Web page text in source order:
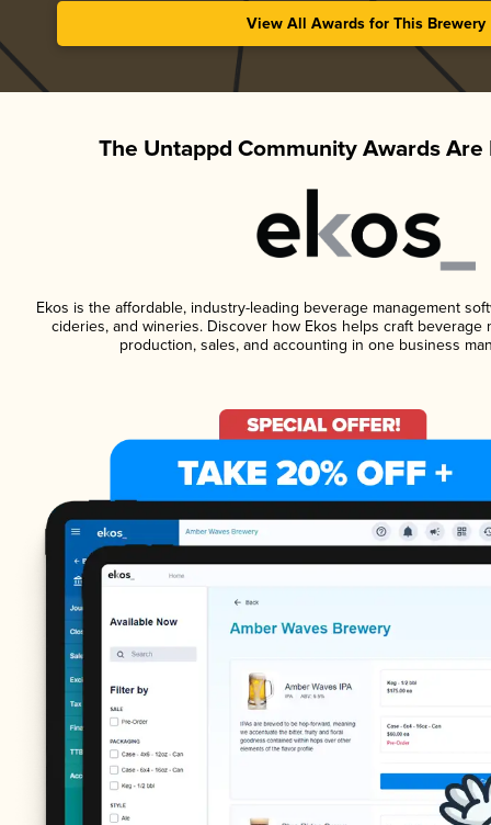
View All Awards for This Brewery
The Untappd Community Awards Are
Ekos is the affordable, industry-leading beverage management
cideries, and wineries. Discover how Ekos helps craft beverage
production, sales, and accounting in one business